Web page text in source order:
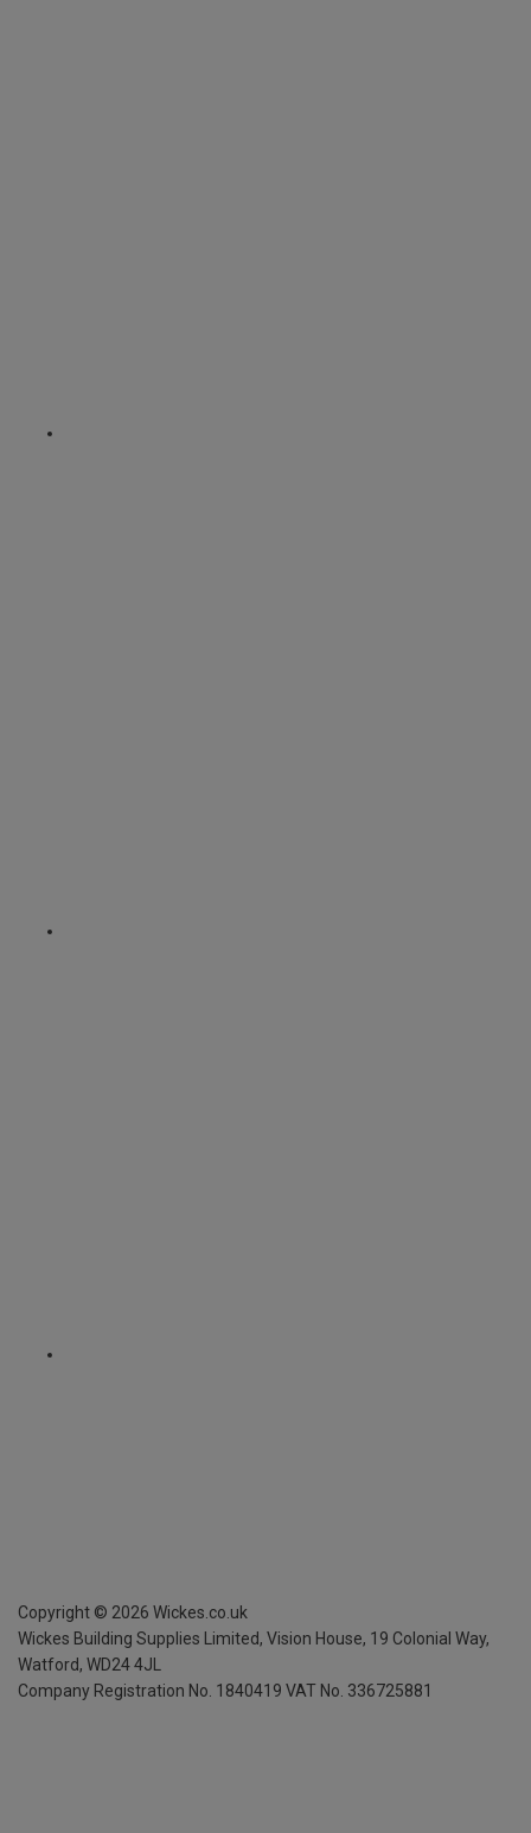
Copyright © 2026 Wickes.co.uk
Wickes Building Supplies Limited, Vision House, 19 Colonial Way,
Watford, WD24 4JL
Company Registration No. 1840419 VAT No. 336725881